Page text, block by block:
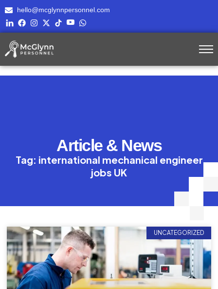
hello@mcglynnpersonnel.com
Article & News
Tag: international mechanical engineer
jobs UK
UNCATEGORIZED